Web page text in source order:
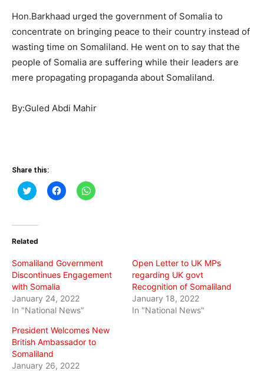
Hon.Barkhaad urged the government of Somalia to
concentrate on bringing peace to their country instead of
wasting time on Somaliland. He went on to say that the
people of Somalia are suffering while their leaders are
mere propagating propaganda about Somaliland.
By:Guled Abdi Mahir
Share this:
Click
to
(Opens
new
Click
to
Click
to
Related
Somaliland Government
Discontinues Engagement
with Somalia
January 24, 2022
In "National News"
Open Letter to UK MPs
regarding UK govt
Recognition of Somaliland
January 18, 2022
In "National News"
President Welcomes New
British Ambassador to
Somaliland
January 26, 2022